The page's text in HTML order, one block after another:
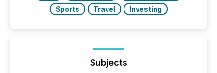
Sports
Travel Investing
Subjects